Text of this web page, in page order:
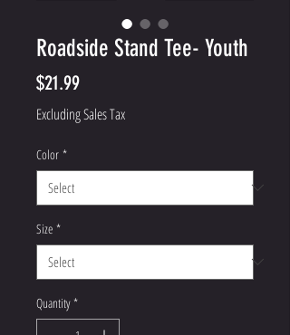
Roadside Stand Tee- Youth
$21.99Price
Excluding Sales Tax
Color *
Size *
Quantity *